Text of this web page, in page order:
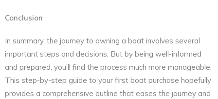
Conclusion
In summary, the journey to owning a boat involves several
important steps and decisions. But by being well-informed
and prepared, you’ll find the process much more manageable.
This step-by-step guide to your first boat purchase hopefully
provides a comprehensive outline that eases the journey and